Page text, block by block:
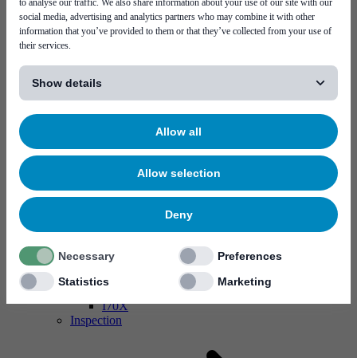
social media, advertising and analytics partners who may combine it with other
information that you’ve provided to them or that they’ve collected from your use of
their services.
Show details
Allow all
Allow selection
Deny
Necessary
Preferences
Statistics
Marketing
MYC10
MYC50
Conformal coating valves
I70X
Inspection